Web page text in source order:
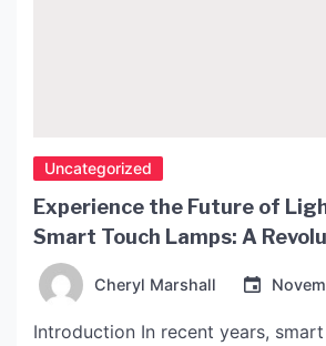
Uncategorized
Experience the Future of
Smart Touch Lamps: A
Solution
Cheryl Marshall
Introduction In recent years,